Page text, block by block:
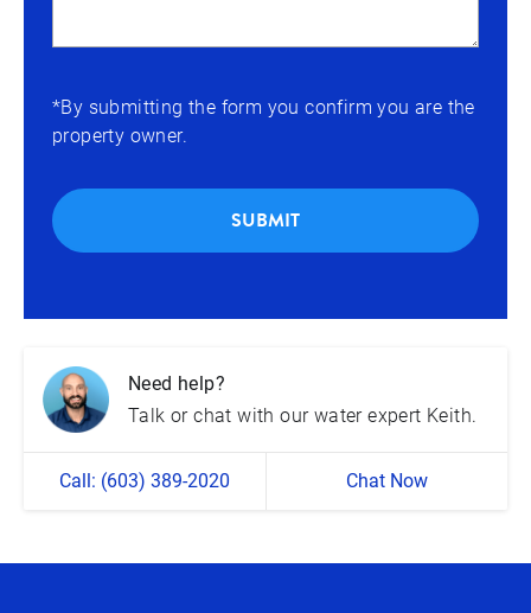
*By submitting the form you confirm you are the
property owner.
SUBMIT
Need help?
Talk or chat with our water expert Keith.
Call: (603) 389-2020 Chat Now